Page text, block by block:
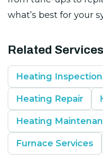
what’s best for your
Related Services
Heating
Heating Repair
Heating
Furnace Services